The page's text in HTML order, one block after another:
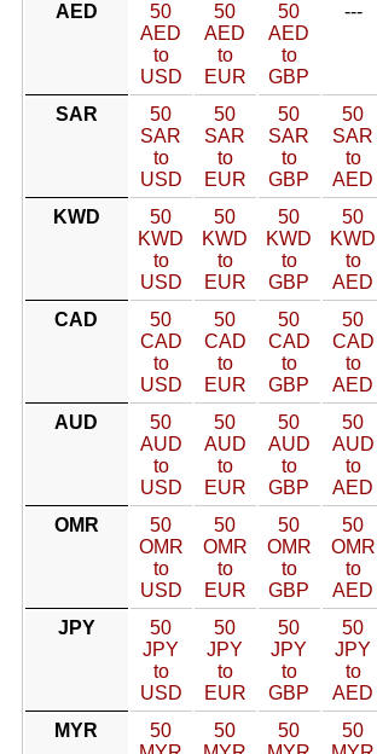
AED
50
AED
to
USD
50
AED
to
EUR
50
AED
to
GBP
---
SAR
50
SAR
to
USD
50
SAR
to
EUR
50
SAR
to
GBP
50
SAR
to
AED
KWD
50
KWD
to
USD
50
KWD
to
EUR
50
KWD
to
GBP
50
KWD
to
AED
CAD
50
CAD
to
USD
50
CAD
to
EUR
50
CAD
to
GBP
50
CAD
to
AED
AUD
50
AUD
to
USD
50
AUD
to
EUR
50
AUD
to
GBP
50
AUD
to
AED
OMR
50
OMR
to
USD
50
OMR
to
EUR
50
OMR
to
GBP
50
OMR
to
AED
JPY
50
JPY
to
USD
50
JPY
to
EUR
50
JPY
to
GBP
50
JPY
to
AED
MYR
50
50
50
50